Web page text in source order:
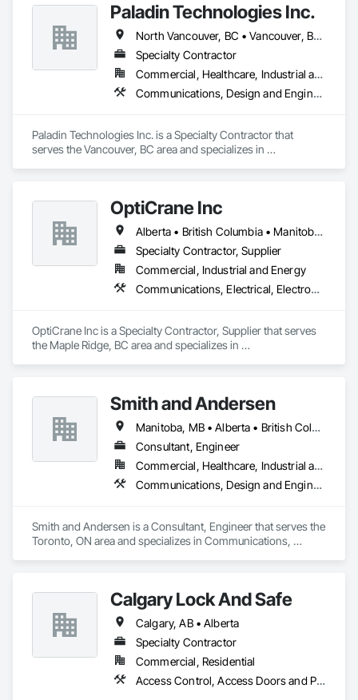
Communications, Detention Equipment, Detention Security
Systems, Distributed Communications and Monitoring
Systems, Electronic Life Safety, Electronic Personal
Protection Systems, Electronic Security, Emergency
Response Systems, Facility Protection, Integrated
Automation Control and Monitoring Network, Integrated
Automation Network Devices, Integrated Automation
Integrated Automation Systems For Electronic Security,
Project Management, Safety Specialties, Security Detection
Alarm and Monitoring, Security Equipment, Temporary
Surveillance.
Paladin Technologies Inc.
North Vancouver, BC • Vancouver, BC • West Vancouver, BC • Alberta • British Columbia • California • Oregon • Washington
Specialty Contractor
Commercial, Healthcare, Industrial and Energy, Infrastructure, Institutional
Communications, Design and Engineering, Electronic Security
Paladin Technologies Inc. is a Specialty Contractor that
serves the Vancouver, BC area and specializes in
OptiCrane Inc
Alberta • British Columbia • Manitoba • Newfoundland and Labrador • Ontario • Québec • Saskatchewan
Specialty Contractor, Supplier
Commercial, Industrial and Energy
Communications, Electrical, Electronic Security
OptiCrane Inc is a Specialty Contractor, Supplier that serves
the Maple Ridge, BC area and specializes in
Smith and Andersen
Manitoba, MB • Alberta • British Columbia • Ontario • Saskatchewan
Consultant, Engineer
Commercial, Healthcare, Industrial and Energy, Infrastructure, Institutional, Residential
Communications, Design and Engineering, Electrical, Electronic Security, Fire Suppression, Heating Ventilating and Air Conditioning HVAC, Plumbing
Smith and Andersen is a Consultant, Engineer that serves the
Toronto, ON area and specializes in Communications,
Calgary Lock And Safe
Calgary, AB • Alberta
Specialty Contractor
Commercial, Residential
Access Control, Access Doors and Panels, All Glass Entrances and Storefronts, Aluminum Framed Entrances and Storefronts, Door and Window Hardware, Doors and Frames, Metal Doors and Frames, Sliding Entrances and Storefronts, Special Function Hardware, Specialty Doors and Frames, Temporary Security